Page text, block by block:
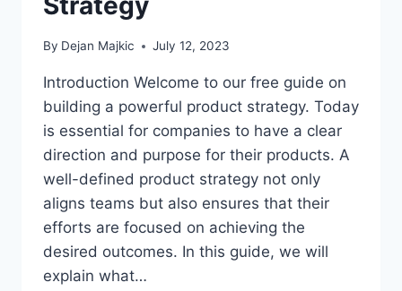
By Dejan Majkic July 12, 2023
Introduction Welcome to our free guide on
building a powerful product strategy. Today
is essential for companies to have a clear
direction and purpose for their products. A
well-defined product strategy not only
aligns teams but also ensures that their
efforts are focused on achieving the
desired outcomes. In this guide, we will
explain what…